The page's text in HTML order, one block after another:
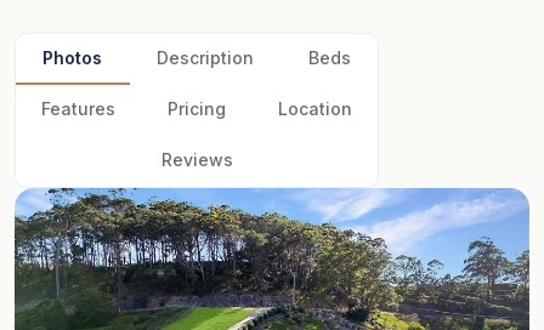
Photos Description Beds
Features Pricing Location
Reviews